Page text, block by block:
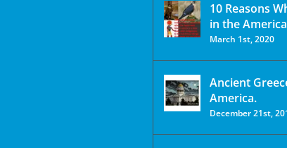
10 Reasons
in the
March 1st, 2020
Ancient
America.
December 21st,